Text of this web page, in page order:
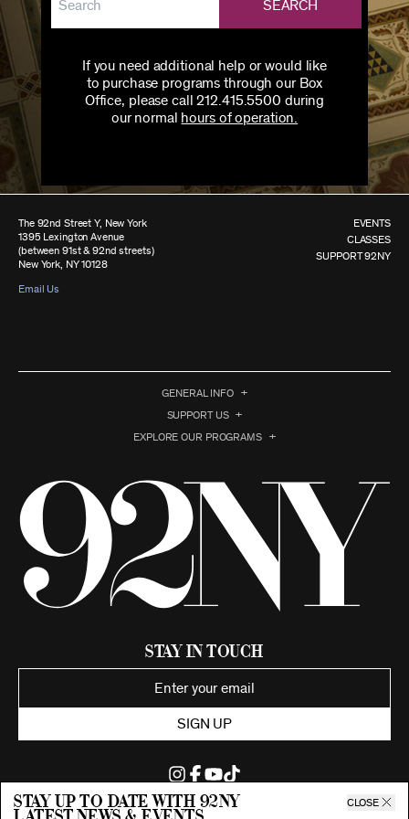
SEARCH
If you need additional help or would like
to purchase programs through our Box
Office, please call 212.415.5500 during
our normal hours of operation.
Stay up to date with 92ny CLOSE
The 92nd Street Y, New York
1395 Lexington Avenue
(between 91st & 92nd streets)
New York, NY 10128
Email Us
EVENTS
CLASSES
SUPPORT 92NY
GENERAL INFO
SUPPORT US
EXPLORE OUR PROGRAMS
Stay in Touch
SIGN UP